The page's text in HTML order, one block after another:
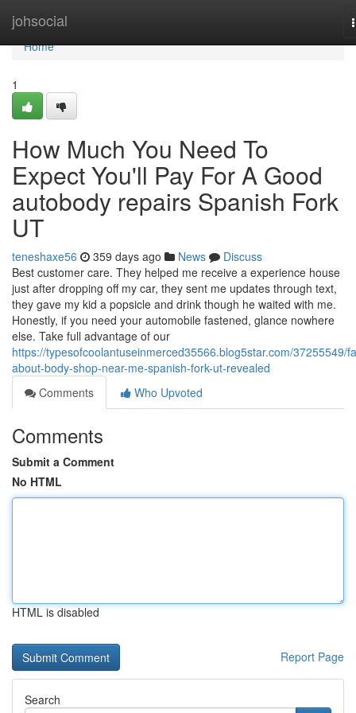
johsocial
Home
Home
1
How Much You Need To
Expect You'll Pay For A Good
autobody repairs Spanish Fork
UT
teneshaxe56 359 days ago News
Discuss
Best customer care. They helped me receive a experience house
just after dropping off my car, they sent me updates through text,
they gave my kid a popsicle and drink though he waited with me.
Honestly, if you need your automobile fastened, glance nowhere
else. Take full advantage of our
https://typesofcoolantuseinmerced35566.blog5star.com/37255549/
about-body-shop-near-me-spanish-fork-ut-revealed
Comments
Who Upvoted
Comments
Submit a Comment
No HTML
HTML is disabled
Report Page
Search